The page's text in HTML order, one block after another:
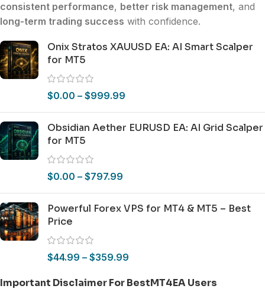
consistent performance, better risk management, and
long-term trading success with confidence.
Onix Stratos XAUUSD EA: AI Smart Scalper
for MT5
$0.00 – $999.99
Obsidian Aether EURUSD EA: AI Grid Scalper
for MT5
$0.00 – $797.99
Powerful Forex VPS for MT4 & MT5 – Best
Price
$44.99 – $359.99
Important Disclaimer For BestMT4EA Users